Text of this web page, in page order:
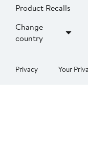
Product Recalls
Change
country
Privacy Your